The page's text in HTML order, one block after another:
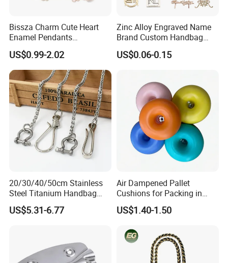
Bissza Charm Cute Heart
Enamel Pendants
Decorative Metal Chains
Custom Personalized
Flower Bag Chains for
Women Handbags
US$0.99-2.02
Zinc Alloy Engraved Name
Brand Custom Handbag
Metal Tag Label for Bag
US$0.06-0.15
20/30/40/50cm Stainless
Steel Titanium Handbag
Chain Decorative Women's
Accessories Clasp
US$5.31-6.77
Air Dampened Pallet
Cushions for Packing in
Wooden Cases and Flight
Cases
US$1.40-1.50